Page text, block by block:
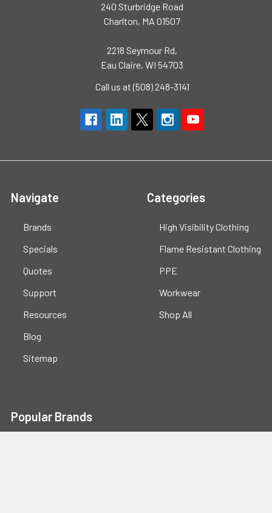
240 Sturbridge Road
Charlton, MA 01507
2218 Seymour Rd,
Eau Claire, WI 54703
Call us at (508) 248-3141
Navigate
Brands
Specials
Quotes
Support
Resources
Blog
Sitemap
Categories
High Visibility Clothing
Flame Resistant Clothing
PPE
Workwear
Shop All
Popular Brands